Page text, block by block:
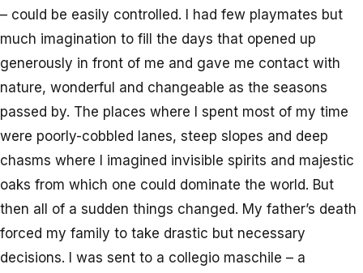
– could be easily controlled. I had few playmates but
much imagination to fill the days that opened up
generously in front of me and gave me contact with
nature, wonderful and changeable as the seasons
passed by. The places where I spent most of my time
were poorly-cobbled lanes, steep slopes and deep
chasms where I imagined invisible spirits and majestic
oaks from which one could dominate the world. But
then all of a sudden things changed. My father’s death
forced my family to take drastic but necessary
decisions. I was sent to a collegio maschile – a